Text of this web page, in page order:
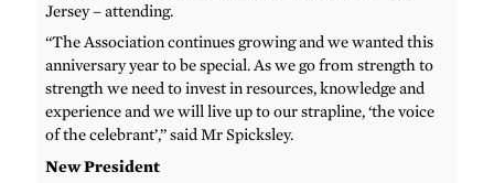
Jersey – attending.
“The Association continues growing and we wanted this
anniversary year to be special. As we go from strength to
strength we need to invest in resources, knowledge and
experience and we will live up to our strapline, ‘the voice
of the celebrant’,” said Mr Spicksley.
New President